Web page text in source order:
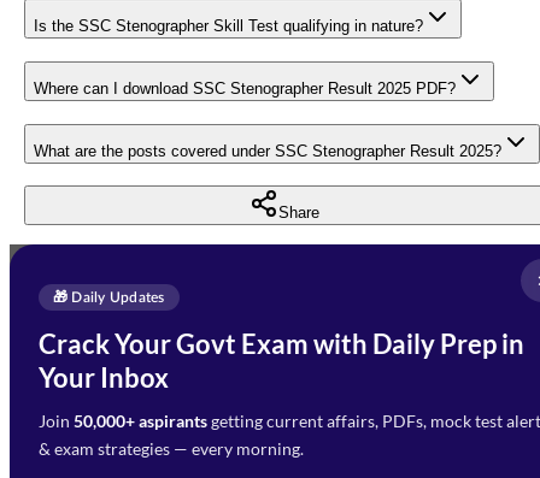
Is the SSC Stenographer Skill Test qualifying in nature?
Where can I download SSC Stenographer Result 2025 PDF?
What are the posts covered under SSC Stenographer Result 2025?
Share
🎁 Daily Updates
Crack Your Govt Exam with Daily Prep in
Your Inbox
Join 50,000+ aspirantsgetting current affairs, PDFs, mock test
& exam strategies — every morning.
Enquire Now
Need Help with Your
Preparation?
Fill out the form and our team
will get in touch with you
Select Branch*